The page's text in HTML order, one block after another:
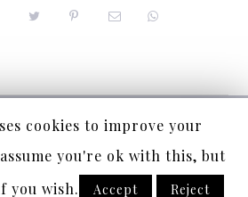
Suivez-nous
cookies to improve your
you're ok with this, but
you wish.
Accept Reject